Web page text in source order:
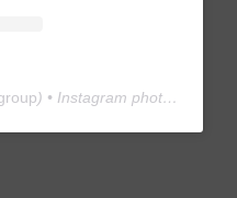
) • Instagram photos and videos